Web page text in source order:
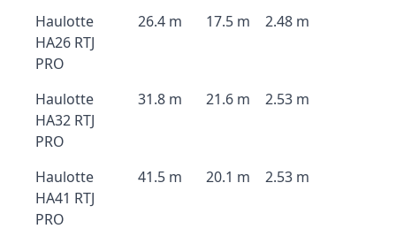
Haulotte
HA26 RTJ
PRO
26.4 m 17.5 m 2.48 m
Haulotte
HA32 RTJ
PRO
31.8 m 21.6 m 2.53 m
Haulotte
HA41 RTJ
PRO
41.5 m 20.1 m 2.53 m